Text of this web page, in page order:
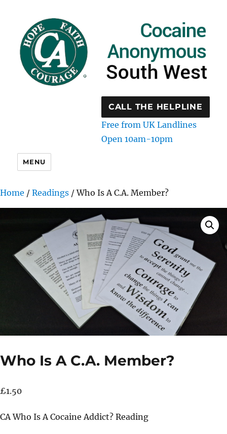
CALL THE HELPLINE
Free from UK Landlines
Open 10am-10pm
MENU
Home / Readings / Who Is A C.A. Member?
Who Is A C.A. Member?
£1.50
CA Who Is A Cocaine Addict? Reading